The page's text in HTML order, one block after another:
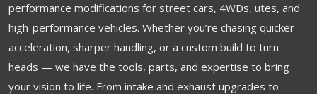
performance modifications for street cars, 4WDs, utes, and
high-performance vehicles. Whether you’re chasing quicker
acceleration, sharper handling, or a custom build to turn
heads — we have the tools, parts, and expertise to bring
your vision to life. From intake and exhaust upgrades to